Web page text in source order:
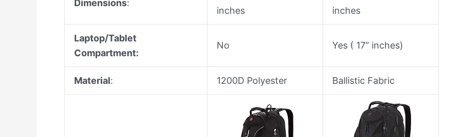
Dimensions:
inches
inches
Laptop/Tablet
Compartment:
No Yes ( 17” inches)
Material: 1200D Polyester Ballistic Fabric